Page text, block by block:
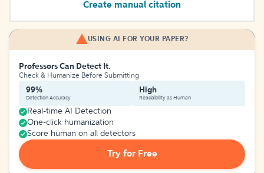
Create manual citation
USING AI FOR YOUR PAPER?
Professors Can Detect It.
Check & Humanize Before Submitting
99%
Detection Accuracy
High
Readability as Human
Real-time AI Detection
One-click humanization
Score human on all detectors
Try for Free